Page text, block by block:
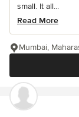
small. It all...
Read More
Mumbai,